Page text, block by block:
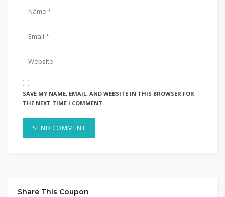
SAVE MY NAME, EMAIL, AND WEBSITE IN THIS BROWSER FOR
THE NEXT TIME I COMMENT.
Share This Coupon